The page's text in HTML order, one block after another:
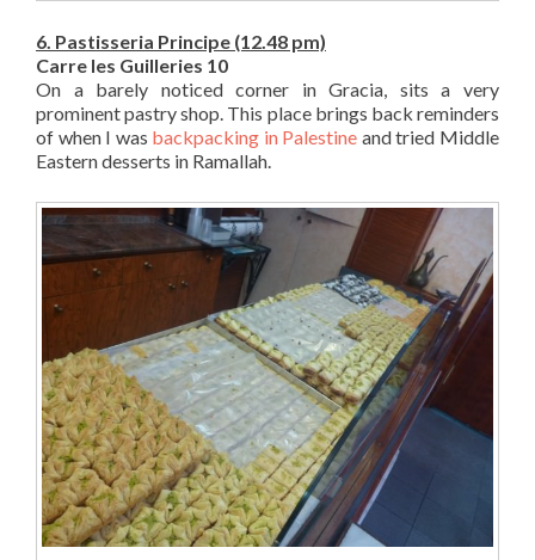
6. Pastisseria Principe (12.48 pm)
Carre les Guilleries 10
On a barely noticed corner in Gracia, sits a very
prominent pastry shop. This place brings back reminders
of when I was backpacking in Palestine and tried Middle
Eastern desserts in Ramallah.